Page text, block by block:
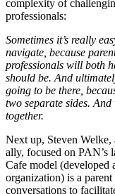
complexity of
professionals:
Sometimes it’s really
navigate, because
professionals will both
should be. And
going to be there,
two separate sides.
together.
Next up, Steven
ally, focused on PAN’s
Cafe model (developed
organization) is a
conversations to